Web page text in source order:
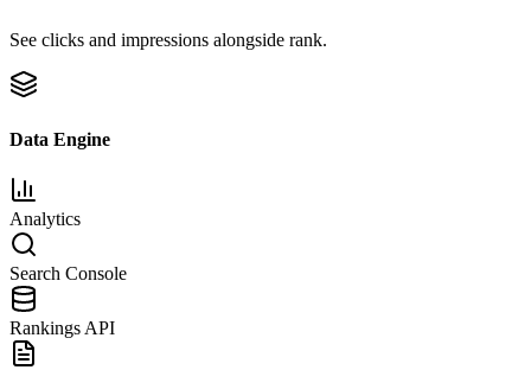
See clicks and impressions alongside rank.
Data Engine
Analytics
Search Console
Rankings API